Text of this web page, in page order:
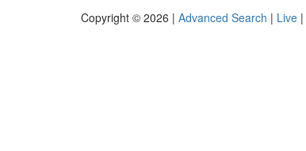
Copyright © 2026 | Advanced Search | Live |